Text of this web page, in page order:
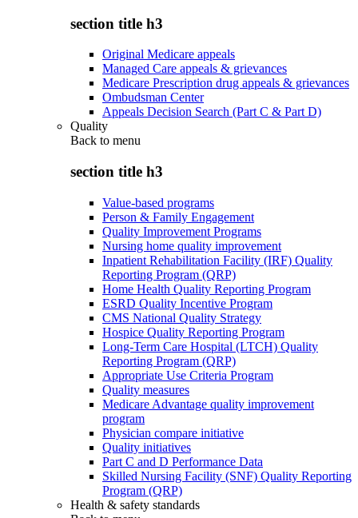
section title h3
Original Medicare appeals
Managed Care appeals & grievances
Medicare Prescription drug appeals & grievances
Ombudsman Center
Appeals Decision Search (Part C & Part D)
Quality
Back to menu
section title h3
Value-based programs
Person & Family Engagement
Quality Improvement Programs
Nursing home quality improvement
Inpatient Rehabilitation Facility (IRF) Quality
Reporting Program (QRP)
Home Health Quality Reporting Program
ESRD Quality Incentive Program
CMS National Quality Strategy
Hospice Quality Reporting Program
Long-Term Care Hospital (LTCH) Quality
Reporting Program (QRP)
Appropriate Use Criteria Program
Quality measures
Medicare Advantage quality improvement
program
Physician compare initiative
Quality initiatives
Part C and D Performance Data
Skilled Nursing Facility (SNF) Quality Reporting
Program (QRP)
Health & safety standards